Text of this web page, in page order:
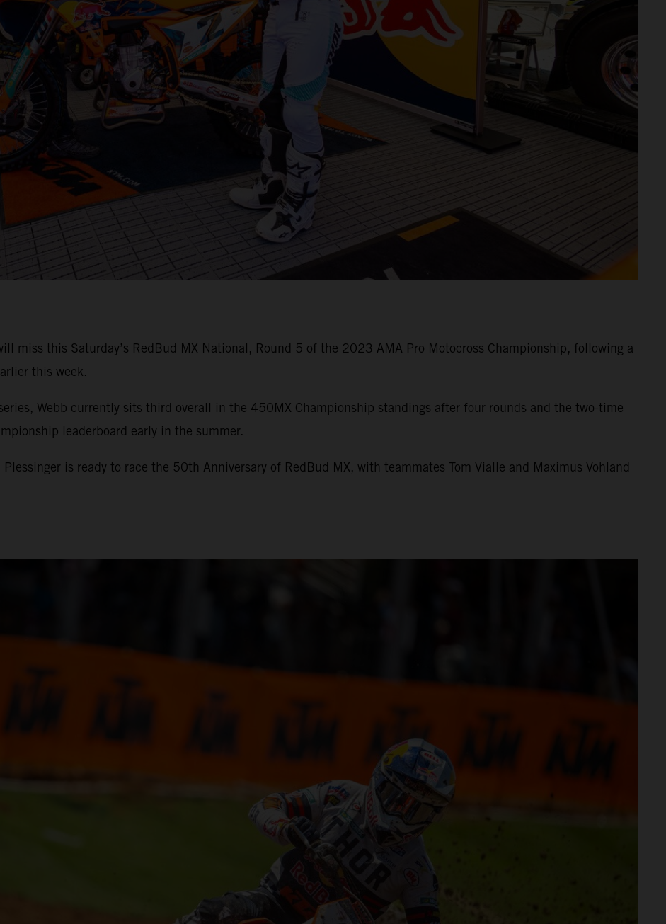
miss this Saturday’s RedBud MX National, Round 5 of the 2023 AMA Pro Motocross Championship, following a
this week.
Webb currently sits third overall in the 450MX Championship standings after four rounds and the two-time
leaderboard early in the summer.
is ready to race the 50th Anniversary of RedBud MX, with teammates Tom Vialle and Maximus Vohland